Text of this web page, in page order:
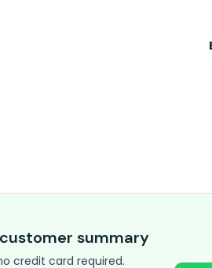
summary
credit card required.